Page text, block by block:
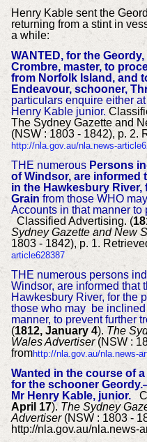
Henry Kable sent the
returning from a stint in
a while:
WANTED, for the
Crombre, master, to
from Norfolk Island, and
Endeavour, schooner,
particulars enquire either
Henry Kable junior.
The Sydney Gazette and
(NSW : 1803 - 1842), p. 2.
http://nla.gov.au/nla.news-
THE numerous Persons
of Windsor, are informed
in the Hawkesbury
Grain from those WHO
Accounts in that manner to
Classified Advertising. (
Sydney Gazette and New
1803 - 1842), p. 1.
article628387
THE numerous persons
Windsor, are informed that
Hawkesbury River, for the
those who may be
manner, to prevent further
(1812, January 4). The
Wales Advertiser(NSW :
fromhttp://nla.gov.au/nla.news-
Wanted in the course of
for the schooner
Mr Henry Kable, junior.
April 17). The Sydney
Advertiser (NSW : 1803 -
http://nla.gov.au/nla.news-